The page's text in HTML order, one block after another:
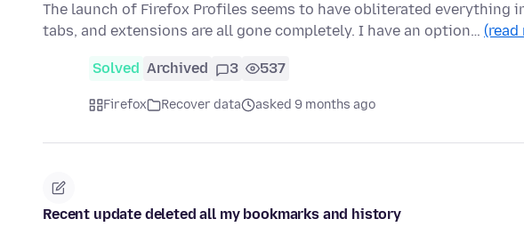
The launch of Firefox Profiles seems to have obliterated everything
tabs, and extensions are all gone completely. I have an option… (read
Solved Archived 3 537
Firefox Recover data asked 9 months ago
Recent update deleted all my bookmarks and history